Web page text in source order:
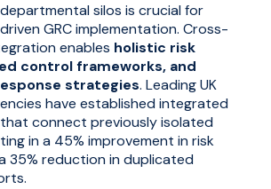
silos is crucial for
GRC implementation. Cross-
enables holistic risk
control frameworks, and
strategies. Leading UK
have established integrated
connect previously isolated
in a 45% improvement in risk
35% reduction in duplicated